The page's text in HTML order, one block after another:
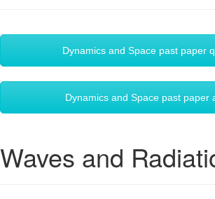
Dynamics and Space past paper
Dynamics and Space past paper
Waves and